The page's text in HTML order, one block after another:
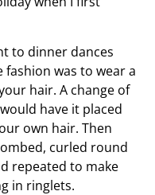
to dinner dances
was to wear a
hair. A change of
have it placed
own hair. Then
curled round
repeated to make
in ringlets.